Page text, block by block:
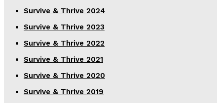
Survive & Thrive 2024
Survive & Thrive 2023
Survive & Thrive 2022
Survive & Thrive 2021
Survive & Thrive 2020
Survive & Thrive 2019